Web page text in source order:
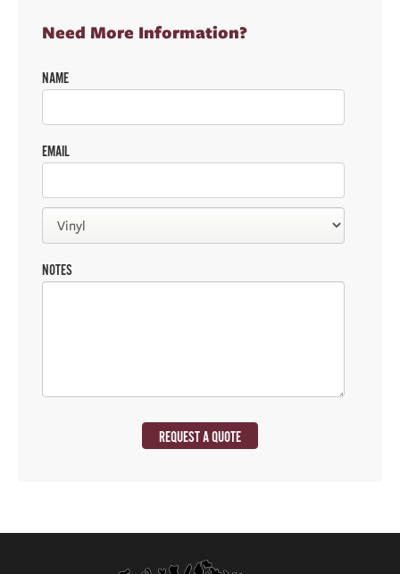
Need More Information?
NAME
EMAIL
NOTES
REQUEST A QUOTE